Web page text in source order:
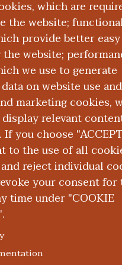
which are
the website;
provide better
website;
we use to generate
on website use and
marketing cookies,
relevant
you choose
to the use of all
reject individual
your consent for
time under "COOKIE
He
at Boston
radiology
Center. He
Neuroradiology at
Medical Center.
Training
INFORMATION
School of Medicine